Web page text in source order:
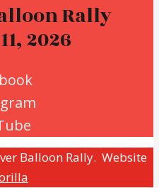
Rally
2026
Balloon Rally. Website